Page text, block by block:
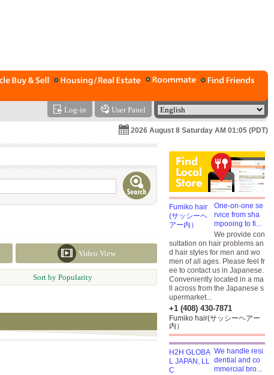
Log-in User Panel
2026 August 8 Saturday AM 01:05 (PDT)
Video View
Sort by Popularity
One-on-one se
rvice from sha
mpooing to fi...
We provide con
sultation on hair problems an
d hair styles for men and wo
men of all ages. Please feel fr
ee to contact us in Japanese.
Conveniently located in a ma
ll across from the Japanese s
upermarket...
+1 (408) 430-7871
Fumiko hair(サッシーヘアー
内）
We handle resi
dential and co
mmercial bro...